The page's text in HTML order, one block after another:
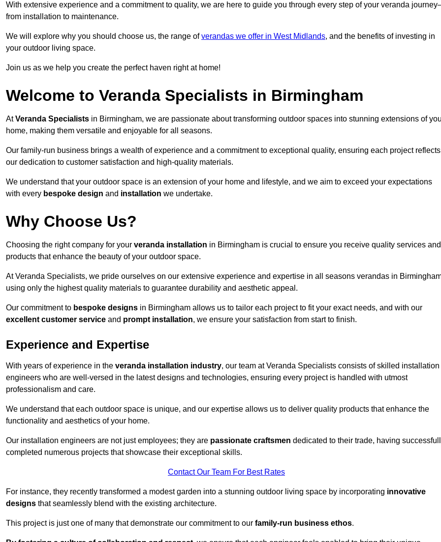
With extensive experience and a commitment to quality, we are here to guide you through every step of your veranda
from installation to maintenance.
We will explore why you should choose us, the range ofverandas we offer in West Midlands, and the benefits of investing in
your outdoor living space.
Join us as we help you create the perfect haven right at home!
Welcome to Veranda Specialists in Birmingham
AtVeranda Specialists in Birmingham, we are passionate about transforming outdoor spaces into stunning extensions of
home, making them versatile and enjoyable for all seasons.
Our family-run business brings a wealth of experience and a commitment to exceptional quality, ensuring each project reflects
our dedication to customer satisfaction and high-quality materials.
We understand that your outdoor space is an extension of your home and lifestyle, and we aim to exceed your expectations
with every bespoke design and installation we undertake.
Why Choose Us?
Choosing the right company for your veranda installation in Birmingham is crucial to ensure you receive quality services and
products that enhance the beauty of your outdoor space.
At Veranda Specialists, we pride ourselves on our extensive experience and expertise in all seasons verandas in
using only the highest quality materials to guarantee durability and aesthetic appeal.
Our commitment to bespoke designs in Birmingham allows us to tailor each project to fit your exact needs, and with our
excellent customer service and prompt installation, we ensure your satisfaction from start to finish.
Experience and Expertise
With years of experience in the veranda installation industry, our team at Veranda Specialists consists of skilled installation
engineers who are well-versed in the latest designs and technologies, ensuring every project is handled with utmost
professionalism and care.
We understand that each outdoor space is unique, and our expertise allows us to deliver quality products that enhance the
functionality and aesthetics of your home.
Our installation engineers are not just employees; they are passionate craftsmen dedicated to their trade, having
completed numerous projects that showcase their exceptional skills.
Contact Our Team For Best Rates
For instance, they recently transformed a modest garden into a stunning outdoor living space by incorporating innovative
designs that seamlessly blend with the existing architecture.
This project is just one of many that demonstrate our commitment to our family-run business ethos.